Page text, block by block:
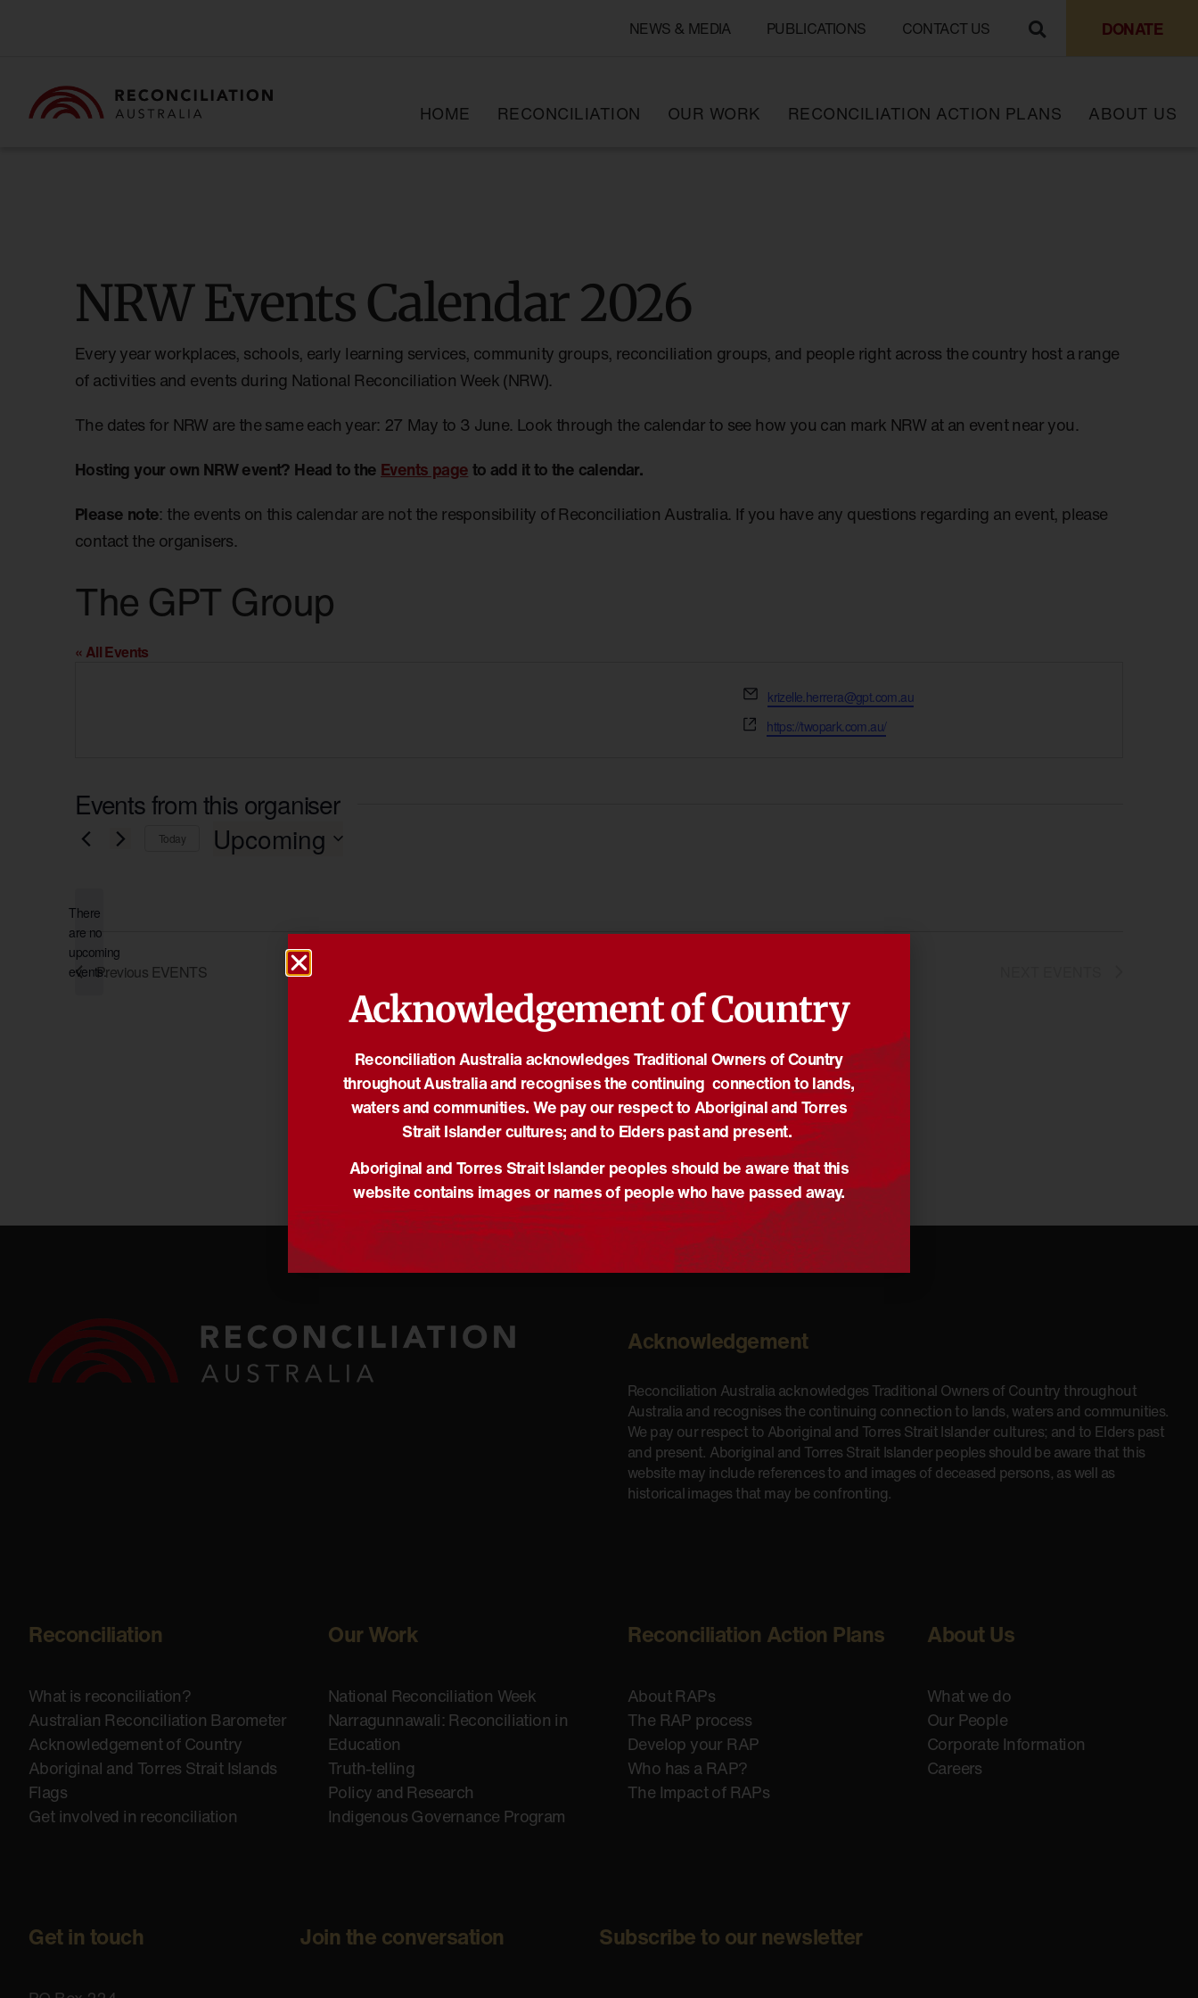
NEWS & MEDIA PUBLICATIONS CONTACT US DONATE
HOME RECONCILIATION OUR WORK RECONCILIATION ACTION PLANS ABOUT US
NRW Events Calendar 2026
Every year workplaces, schools, early learning services, community groups, reconciliation groups, and people right across the country host a range
of activities and events during National Reconciliation Week (NRW).
The dates for NRW are the same each year: 27 May to 3 June. Look through the calendar to see how you can mark NRW at an event near you.
Hosting your own NRW event? Head to the Events pageto add it to the calendar.
Please note: the events on this calendar are not the responsibility of Reconciliation Australia. If you have any questions regarding an event, please
contact the organisers.
The GPT Group
« All Events
Email
krizelle.herrera@gpt.com.au
Website
https://twopark.com.au/
Events from this organiser
Notice
There
are no
upcoming
events.
Today Upcoming
Previous EVENTS
Acknowledgement
Reconciliation Australia acknowledges Traditional Owners of Country throughout
Australia and recognises the continuing connection to lands, waters and communities.
We pay our respect to Aboriginal and Torres Strait Islander cultures; and to Elders past
and present. Aboriginal and Torres Strait Islander peoples should be aware that this
website may include references to and images of deceased persons, as well as
historical images that may be confronting.
Reconciliation
What is reconciliation?
Australian Reconciliation Barometer
Acknowledgement of Country
Aboriginal and Torres Strait Islands
Flags
Get involved in reconciliation
Our Work
National Reconciliation Week
Narragunnawali: Reconciliation in
Education
Truth-telling
Policy and Research
Indigenous Governance Program
Reconciliation Action Plans
About RAPs
The RAP process
Develop your RAP
Who has a RAP?
The Impact of RAPs
About Us
What we do
Our People
Corporate Information
Careers
Get in touch Join the conversation Subscribe to our newsletter
Acknowledgement of Country
Reconciliation Australia acknowledges Traditional Owners of Country
throughout Australia and recognises the continuing connection to lands,
waters and communities. We pay our respect to Aboriginal and Torres
Strait Islander cultures; and to Elders past and present.
Aboriginal and Torres Strait Islander peoples should be aware that this
website contains images or names of people who have passed away.